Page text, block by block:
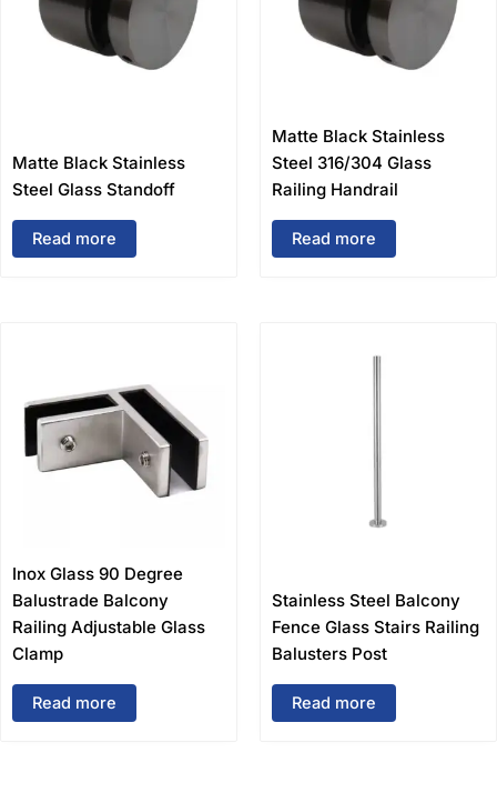
Matte Black Stainless
Steel Glass Standoff
Read more
Matte Black Stainless
Steel 316/304 Glass
Railing Handrail
Read more
Inox Glass 90 Degree
Balustrade Balcony
Railing Adjustable Glass
Clamp
Read more
Stainless Steel Balcony
Fence Glass Stairs Railing
Balusters Post
Read more